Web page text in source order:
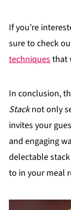
If you’re
sure to check
techniquesthat
In conclusion,
Stacknot only
invites your
and engaging
delectable
to in your meal